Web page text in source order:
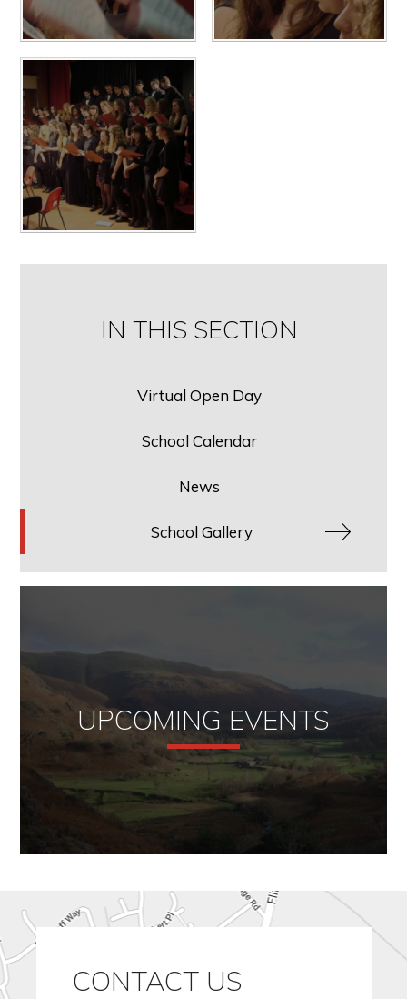
IN THIS SECTION
Virtual Open Day
School Calendar
News
School Gallery
UPCOMING EVENTS
CONTACT US